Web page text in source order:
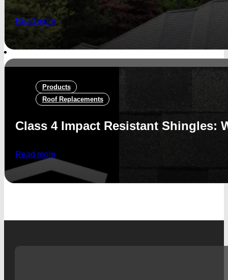
Read more
Products
Roof Replacements
Class 4 Impact Resistant Shingles:
Read more